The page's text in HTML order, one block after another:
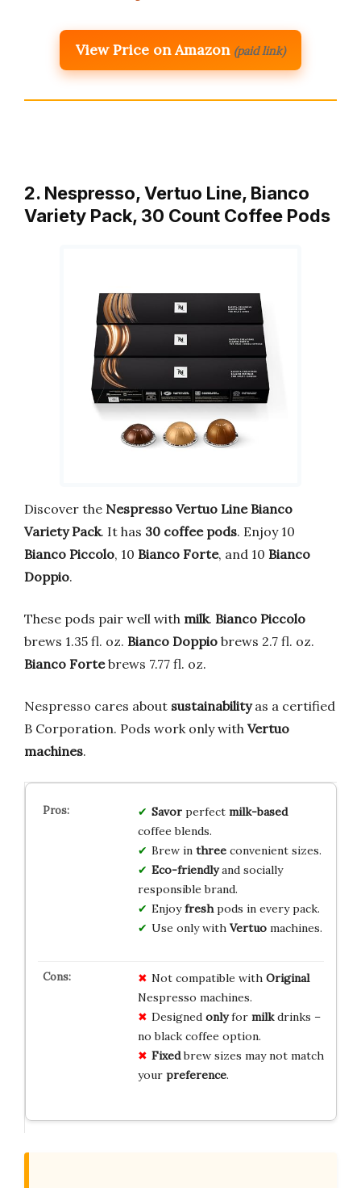
View Price on Amazon (paid link)
2. Nespresso, Vertuo Line, Bianco
Variety Pack, 30 Count Coffee Pods
Discover the Nespresso Vertuo Line Bianco
Variety Pack. It has 30 coffee pods. Enjoy 10
Bianco Piccolo, 10 Bianco Forte, and 10 Bianco
Doppio.
These pods pair well with milk. Bianco Piccolo
brews 1.35 fl. oz. Bianco Doppio brews 2.7 fl. oz.
Bianco Fortebrews 7.77 fl. oz.
Nespresso cares about sustainabilityas a certified
B Corporation. Pods work only with Vertuo
machines.
Savorperfect milk-based
coffee blends.
Brew in threeconvenient sizes.
Eco-friendlyand socially
responsible brand.
Enjoyfreshpods in every pack.
Use only with Vertuomachines.
Not compatible with Original
Nespresso machines.
Designed onlyfor milkdrinks –
no black coffee option.
Fixedbrew sizes may not match
your preference.